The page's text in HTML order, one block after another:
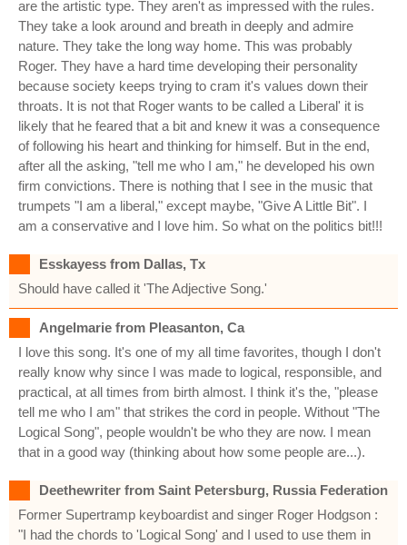
are the artistic type. They aren't as impressed with the rules.
They take a look around and breath in deeply and admire
nature. They take the long way home. This was probably
Roger. They have a hard time developing their personality
because society keeps trying to cram it's values down their
throats. It is not that Roger wants to be called a Liberal' it is
likely that he feared that a bit and knew it was a consequence
of following his heart and thinking for himself. But in the end,
after all the asking, "tell me who I am," he developed his own
firm convictions. There is nothing that I see in the music that
trumpets "I am a liberal," except maybe, "Give A Little Bit". I
am a conservative and I love him. So what on the politics bit!!!
Esskayess from Dallas, Tx
Should have called it 'The Adjective Song.'
Angelmarie from Pleasanton, Ca
I love this song. It's one of my all time favorites, though I don't
really know why since I was made to logical, responsible, and
practical, at all times from birth almost. I think it's the, "please
tell me who I am" that strikes the cord in people. Without "The
Logical Song", people wouldn't be who they are now. I mean
that in a good way (thinking about how some people are...).
Deethewriter from Saint Petersburg, Russia Federation
Former Supertramp keyboardist and singer Roger Hodgson :
"I had the chords to 'Logical Song' and I used to use them in